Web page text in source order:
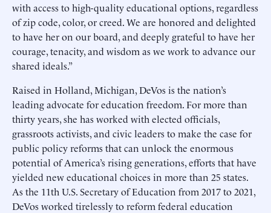
with access to high-quality educational options, regardless
of zip code, color, or creed. We are honored and delighted
to have her on our board, and deeply grateful to have her
courage, tenacity, and wisdom as we work to advance our
shared ideals.”
Raised in Holland, Michigan, DeVos is the nation’s
leading advocate for education freedom. For more than
thirty years, she has worked with elected officials,
grassroots activists, and civic leaders to make the case for
public policy reforms that can unlock the enormous
potential of America’s rising generations, efforts that have
yielded new educational choices in more than 25 states.
As the 11th U.S. Secretary of Education from 2017 to 2021,
DeVos worked tirelessly to reform federal education